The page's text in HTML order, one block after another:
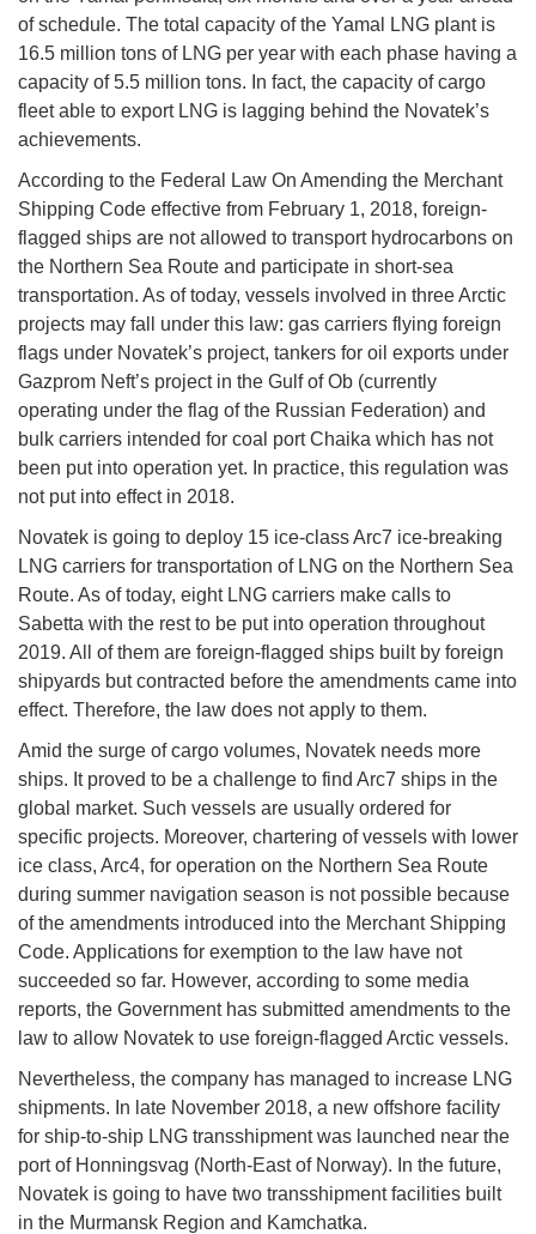
of schedule. The total capacity of the Yamal LNG plant is
16.5 million tons of LNG per year with each phase having a
capacity of 5.5 million tons. In fact, the capacity of cargo
fleet able to export LNG is lagging behind the Novatek’s
achievements.
According to the Federal Law On Amending the Merchant
Shipping Code effective from February 1, 2018, foreign-
flagged ships are not allowed to transport hydrocarbons on
the Northern Sea Route and participate in short-sea
transportation. As of today, vessels involved in three Arctic
projects may fall under this law: gas carriers flying foreign
flags under Novatek’s project, tankers for oil exports under
Gazprom Neft’s project in the Gulf of Ob (currently
operating under the flag of the Russian Federation) and
bulk carriers intended for coal port Chaika which has not
been put into operation yet. In practice, this regulation was
not put into effect in 2018.
Novatek is going to deploy 15 ice-class Arc7 ice-breaking
LNG carriers for transportation of LNG on the Northern Sea
Route. As of today, eight LNG carriers make calls to
Sabetta with the rest to be put into operation throughout
2019. All of them are foreign-flagged ships built by foreign
shipyards but contracted before the amendments came into
effect. Therefore, the law does not apply to them.
Amid the surge of cargo volumes, Novatek needs more
ships. It proved to be a challenge to find Arc7 ships in the
global market. Such vessels are usually ordered for
specific projects. Moreover, chartering of vessels with lower
ice class, Arc4, for operation on the Northern Sea Route
during summer navigation season is not possible because
of the amendments introduced into the Merchant Shipping
Code. Applications for exemption to the law have not
succeeded so far. However, according to some media
reports, the Government has submitted amendments to the
law to allow Novatek to use foreign-flagged Arctic vessels.
Nevertheless, the company has managed to increase LNG
shipments. In late November 2018, a new offshore facility
for ship-to-ship LNG transshipment was launched near the
port of Honningsvag (North-East of Norway). In the future,
Novatek is going to have two transshipment facilities built
in the Murmansk Region and Kamchatka.